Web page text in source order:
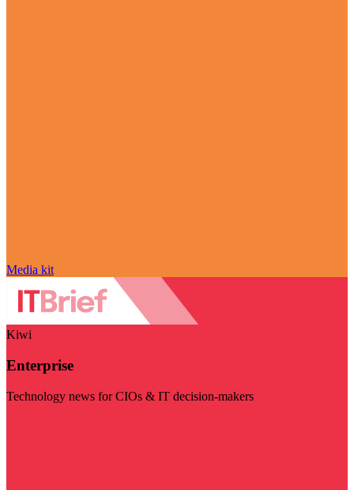
Media kit
Kiwi
Enterprise
Technology news for CIOs & IT decision-makers